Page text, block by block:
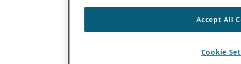
Accept All
Cookie